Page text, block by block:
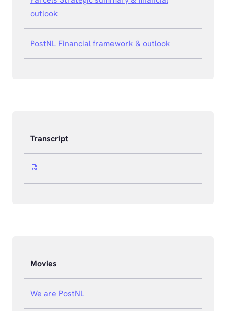
outlook
PostNL Financial framework & outlook
Transcript
Movies
We are PostNL